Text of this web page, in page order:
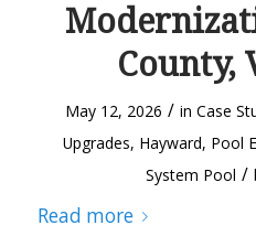
County,
May 12, 2026 / inCase
Upgrades, Hayward, Pool
System Pool /
Read more